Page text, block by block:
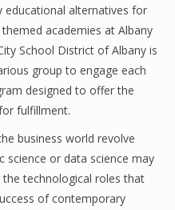
alternatives for
academies at Albany
School District of Albany is
group to engage each
designed to offer the
fulfillment.
business world revolve
science or data science may
technological roles that
of contemporary